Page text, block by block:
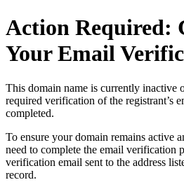
Action Required:
Your Email
This domain name is currently inactive
required verification of the registrant’s
completed.
To ensure your domain remains active
need to complete the email verification
verification email sent to the address
record.